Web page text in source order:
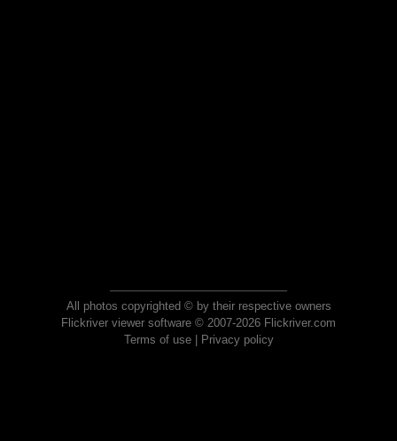
All photos copyrighted © by their respective owners
Flickriver viewer software © 2007-2026 Flickriver.com
Terms of use| Privacy policy